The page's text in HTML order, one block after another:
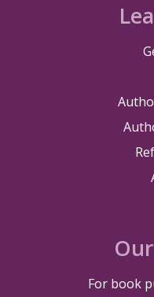
For book